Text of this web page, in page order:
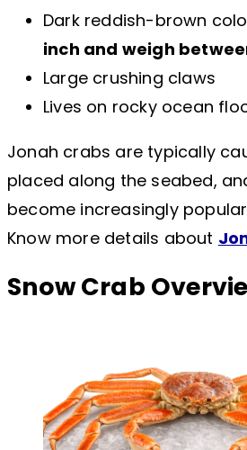
Dark reddish-brown
inch and weigh
Large crushing claws
Lives on rocky ocean
Jonah crabs are typically
placed along the seabed,
become increasingly
Know more details about
Snow Crab